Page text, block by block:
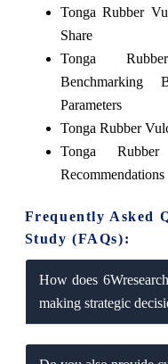
Tonga Rubber
Share
Tonga
Benchmarking
Parameters
Tonga Rubber
Tonga
Recommendations
Frequently Asked
Study (FAQs):
How does
making strategic